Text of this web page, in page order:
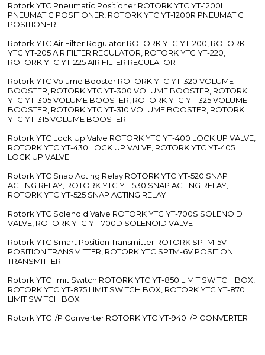
Rotork YTC Pneumatic Positioner ROTORK YTC YT-1200L
PNEUMATIC POSITIONER, ROTORK YTC YT-1200R PNEUMATIC
POSITIONER
Rotork YTC Air Filter Regulator ROTORK YTC YT-200, ROTORK
YTC YT-205 AIR FILTER REGULATOR, ROTORK YTC YT-220,
ROTORK YTC YT-225 AIR FILTER REGULATOR
Rotork YTC Volume Booster ROTORK YTC YT-320 VOLUME
BOOSTER, ROTORK YTC YT-300 VOLUME BOOSTER, ROTORK
YTC YT-305 VOLUME BOOSTER, ROTORK YTC YT-325 VOLUME
BOOSTER, ROTORK YTC YT-310 VOLUME BOOSTER, ROTORK
YTC YT-315 VOLUME BOOSTER
Rotork YTC Lock Up Valve ROTORK YTC YT-400 LOCK UP VALVE,
ROTORK YTC YT-430 LOCK UP VALVE, ROTORK YTC YT-405
LOCK UP VALVE
Rotork YTC Snap Acting Relay ROTORK YTC YT-520 SNAP
ACTING RELAY, ROTORK YTC YT-530 SNAP ACTING RELAY,
ROTORK YTC YT-525 SNAP ACTING RELAY
Rotork YTC Solenoid Valve ROTORK YTC YT-700S SOLENOID
VALVE, ROTORK YTC YT-700D SOLENOID VALVE
Rotork YTC Smart Position Transmitter ROTORK SPTM-5V
POSITION TRANSMITTER, ROTORK YTC SPTM-6V POSITION
TRANSMITTER
Rotork YTC limit Switch ROTORK YTC YT-850 LIMIT SWITCH BOX,
ROTORK YTC YT-875 LIMIT SWITCH BOX, ROTORK YTC YT-870
LIMIT SWITCH BOX
Rotork YTC I/P Converter ROTORK YTC YT-940 I/P CONVERTER